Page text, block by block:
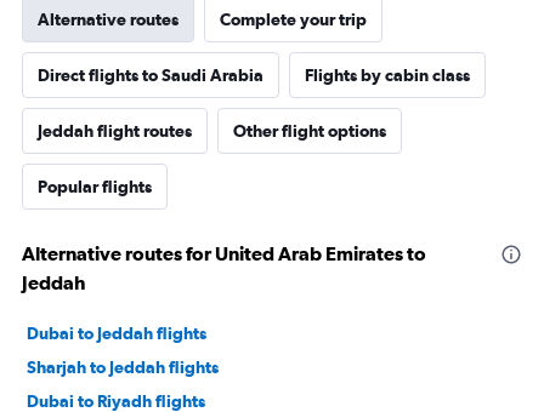
Alternative routes Complete your trip
Direct flights to Saudi Arabia Flights by cabin class
Jeddah flight routes Other flight options
Popular flights
Alternative routes for United Arab Emirates to
Jeddah
Dubai to Jeddah flights
Sharjah to Jeddah flights
Dubai to Riyadh flights